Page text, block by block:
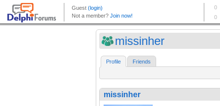
missinher
Profile Friends
missinher